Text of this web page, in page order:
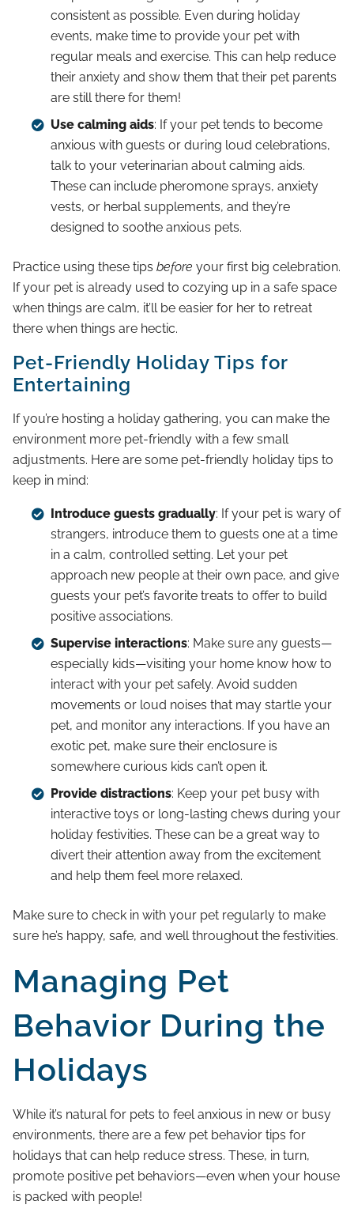
consistent as possible. Even during holiday
events, make time to provide your pet with
regular meals and exercise. This can help reduce
their anxiety and show them that their pet parents
are still there for them!
Use calming aids: If your pet tends to become
anxious with guests or during loud celebrations,
talk to your veterinarian about calming aids.
These can include pheromone sprays, anxiety
vests, or herbal supplements, and they’re
designed to soothe anxious pets.
Practice using these tips before your first big celebration.
If your pet is already used to cozying up in a safe space
when things are calm, it’ll be easier for her to retreat
there when things are hectic.
Pet-Friendly Holiday Tips for
Entertaining
If you’re hosting a holiday gathering, you can make the
environment more pet-friendly with a few small
adjustments. Here are some pet-friendly holiday tips to
keep in mind:
Introduce guests gradually: If your pet is wary of
strangers, introduce them to guests one at a time
in a calm, controlled setting. Let your pet
approach new people at their own pace, and give
guests your pet’s favorite treats to offer to build
positive associations.
Supervise interactions: Make sure any guests—
especially kids—visiting your home know how to
interact with your pet safely. Avoid sudden
movements or loud noises that may startle your
pet, and monitor any interactions. If you have an
exotic pet, make sure their enclosure is
somewhere curious kids can’t open it.
Provide distractions: Keep your pet busy with
interactive toys or long-lasting chews during your
holiday festivities. These can be a great way to
divert their attention away from the excitement
and help them feel more relaxed.
Make sure to check in with your pet regularly to make
sure he’s happy, safe, and well throughout the festivities.
Managing Pet
Behavior During the
Holidays
While it’s natural for pets to feel anxious in new or busy
environments, there are a few pet behavior tips for
holidays that can help reduce stress. These, in turn,
promote positive pet behaviors—even when your house
is packed with people!